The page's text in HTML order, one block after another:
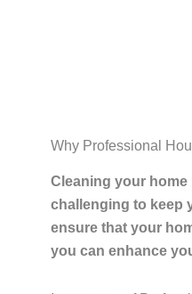
Why Professional
Cleaning your home
challenging to keep
ensure that your
you can enhance